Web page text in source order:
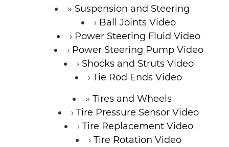
Suspension and Steering
Ball Joints Video
Power Steering Fluid Video
Power Steering Pump Video
Shocks and Struts Video
Tie Rod Ends Video
Tires and Wheels
Tire Pressure Sensor Video
Tire Replacement Video
Tire Rotation Video